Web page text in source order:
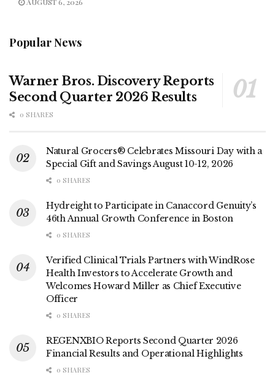
Popular News
Warner Bros. Discovery Reports
Second Quarter 2026 Results
0 SHARES
Natural Grocers® Celebrates Missouri Day with a
Special Gift and Savings August 10-12, 2026
0 SHARES
Hydreight to Participate in Canaccord Genuity’s
46th Annual Growth Conference in Boston
0 SHARES
Verified Clinical Trials Partners with WindRose
Health Investors to Accelerate Growth and
Welcomes Howard Miller as Chief Executive
Officer
0 SHARES
REGENXBIO Reports Second Quarter 2026
Financial Results and Operational Highlights
0 SHARES